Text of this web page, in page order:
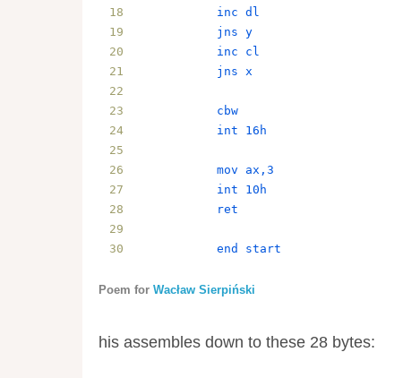
            inc dl
            jns y
            inc cl
            jns x
            cbw
            int 16h
            mov ax,3
            int 10h
            ret
            end start
Poem for Wacław Sierpiński
his assembles down to these 28 bytes: